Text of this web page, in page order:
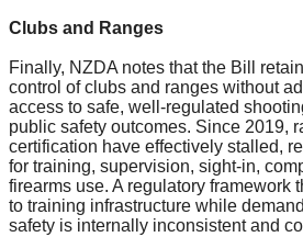
Clubs and Ranges
Finally, NZDA notes that the Bill
control of clubs and ranges without
access to safe, well-regulated
public safety outcomes. Since 2019,
certification have effectively stalled,
for training, supervision, sight-in,
firearms use. A regulatory framework
to training infrastructure while
safety is internally inconsistent and